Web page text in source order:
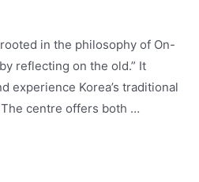
in the philosophy of On-
reflecting on the old.” It
experience Korea’s traditional
centre offers both …